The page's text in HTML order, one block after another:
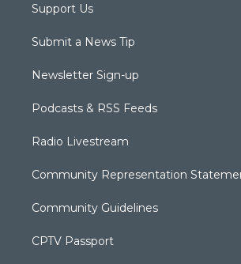
Support Us
Submit a News Tip
Newsletter Sign-up
Podcasts & RSS Feeds
Radio Livestream
Community Representation
Community Guidelines
CPTV Passport